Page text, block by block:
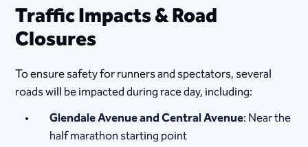
Traffic Impacts & Road
Closures
To ensure safety for runners and spectators, several
roads will be impacted during race day, including:
Glendale Avenue and Central Avenue: Near the
half marathon starting point